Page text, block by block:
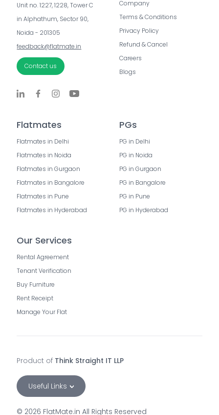
Unit no. 1227, 1228, Tower C
in Alphathum, Sector 90,
Noida - 201305
feedback@flatmate.in
Contact us
Company
Terms & Conditions
Privacy Policy
Refund & Cancel
Careers
Blogs
Flatmates
Flatmates in Delhi
Flatmates in Noida
Flatmates in Gurgaon
Flatmates in Bangalore
Flatmates in Pune
Flatmates in Hyderabad
PGs
PG in Delhi
PG in Noida
PG in Gurgaon
PG in Bangalore
PG in Pune
PG in Hyderabad
Our Services
Rental Agreement
Tenant Verification
Buy Furniture
Rent Receipt
Manage Your Flat
Product of Think Straight IT LLP
Useful Links
© 2026 FlatMate.in All Rights Reserved